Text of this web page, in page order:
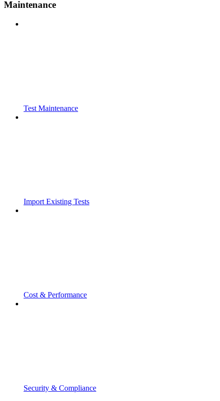
Maintenance
Test Maintenance
Import Existing Tests
Cost & Performance
Security & Compliance